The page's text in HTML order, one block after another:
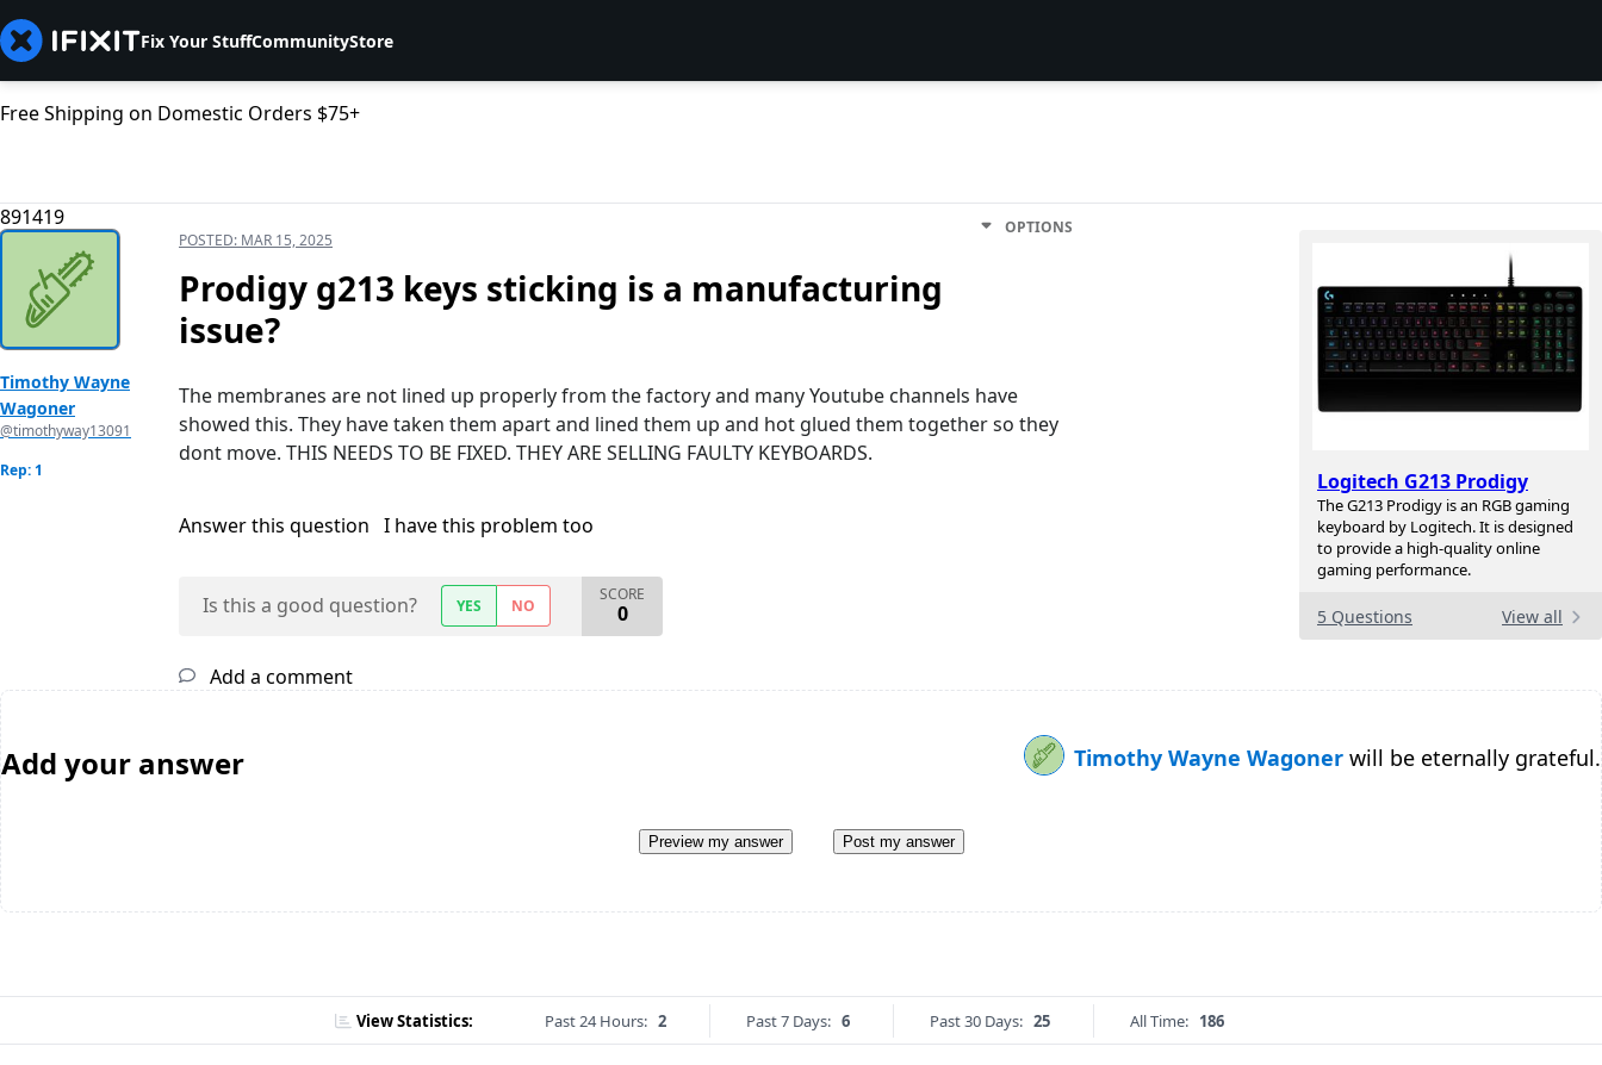
Fix Your StuffCommunityStore
Free Shipping on Domestic Orders $75+
891419
Logitech G213 Prodigy
The G213 Prodigy is an RGB gaming
keyboard by Logitech. It is designed
to provide a high-quality online
gaming performance.
5 Questions View all
Timothy Wayne
Wagoner
@timothyway13091
Rep: 1
POSTED: MAR 15, 2025
OPTIONS
Prodigy g213 keys sticking is a manufacturing
issue?
The membranes are not lined up properly from the factory and many Youtube channels have
showed this. They have taken them apart and lined them up and hot glued them together so they
dont move. THIS NEEDS TO BE FIXED. THEY ARE SELLING FAULTY KEYBOARDS.
Answer this question I have this problem too
Is this a good question? YES NO
SCORE
0
Add a comment
Add your answer Timothy Wayne Wagoner will be eternally grateful.
Preview my answer Post my answer
View Statistics: Past 24 Hours: 2 Past 7 Days: 6 Past 30 Days: 25 All Time: 186